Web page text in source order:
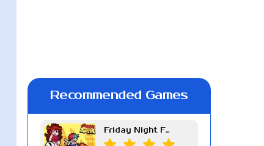
Recommended Games
Friday Night Funkin Week 7